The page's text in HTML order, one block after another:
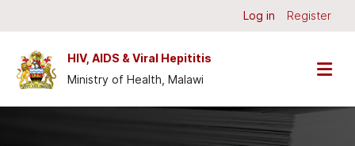
Log in Register
HIV, AIDS & Viral Hepititis
Ministry of Health, Malawi